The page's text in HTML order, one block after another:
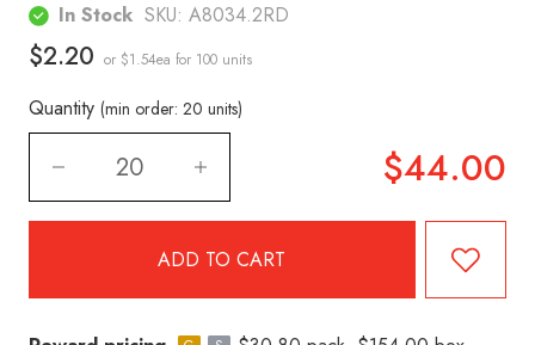
In Stock SKU: A8034.2RD
$2.20 or $1.54ea for 100 units
Quantity (min order: 20 units)
$44.00